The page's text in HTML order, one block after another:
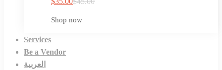
Shop now
Services
Be a Vendor
العربية